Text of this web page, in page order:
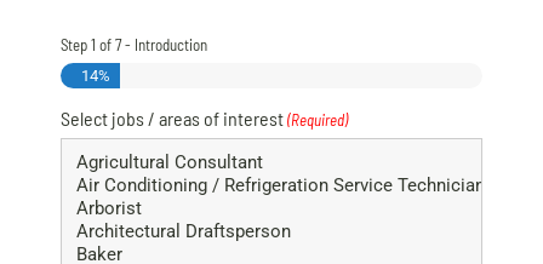
Step1 of7- Introduction
14%
Select jobs / areas of interest (Required)